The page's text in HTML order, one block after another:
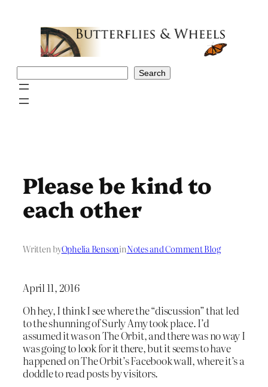
Search
Please be kind to
each other
Written byOphelia BensoninNotes and Comment Blog
April 11, 2016
Oh hey, I think I see where the “discussion” that led
to the shunning of Surly Amy took place. I’d
assumed it was on The Orbit, and there was no way I
was going to look for it there, but it seems to have
happened on The Orbit’s Facebook wall, where it’s a
doddle to read posts by visitors.